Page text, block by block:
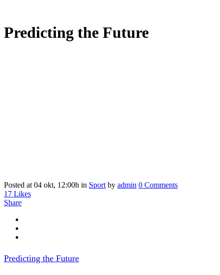
Predicting the Future
Posted at 04 okt, 12:00h in Sport by admin 0 Comments
17 Likes
Share
Predicting the Future